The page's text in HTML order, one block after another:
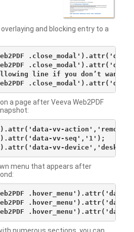
and blocking entry to a
line if you don’t want to
a page after Veeva Web2PDF
vv-action','remove');
vv-seq','1');
menu that appears after